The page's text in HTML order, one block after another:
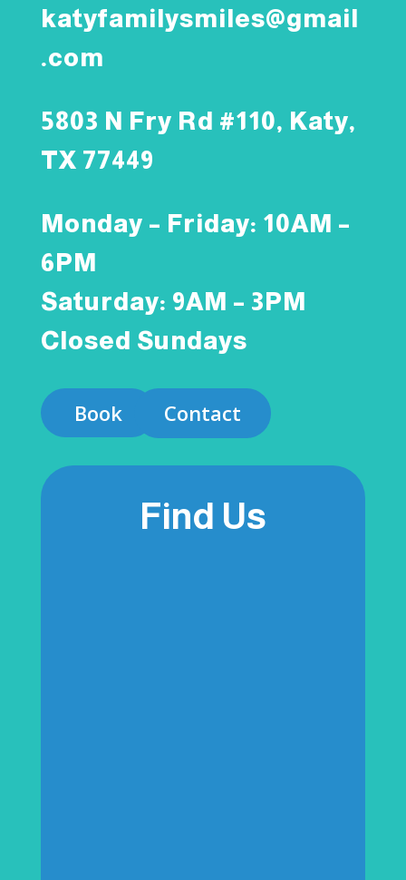
katyfamilysmiles@gmail
.com
5803 N Fry Rd #110, Katy,
TX 77449
Monday – Friday: 10AM –
6PM
Saturday: 9AM – 3PM
Closed Sundays
Book Contact
Find Us